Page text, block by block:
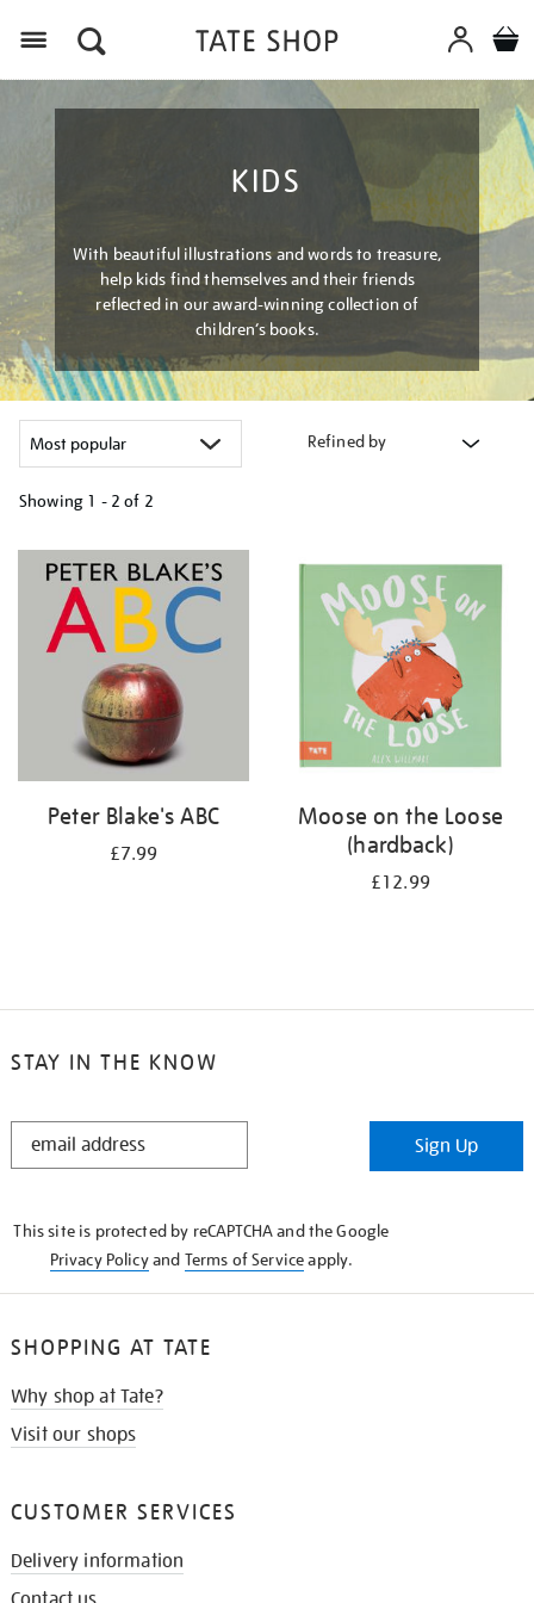
KIDS
With beautiful illustrations and words to treasure,
help kids find themselves and their friends
reflected in our award-winning collection of
children’s books.
Refined by
Showing 1 - 2 of 2
your
results
Peter Blake's ABC
£7.99
Moose on the Loose
(hardback)
£12.99
STAY IN THE KNOW
STAY
Sign Up
This site is protected by reCAPTCHA and the Google
Privacy Policyand Terms of Serviceapply.
SHOPPING AT TATE
Why shop at Tate?
Visit our shops
CUSTOMER SERVICES
Delivery information